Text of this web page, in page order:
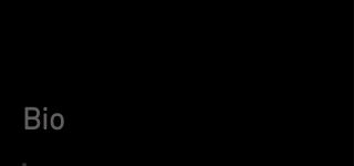
Bio